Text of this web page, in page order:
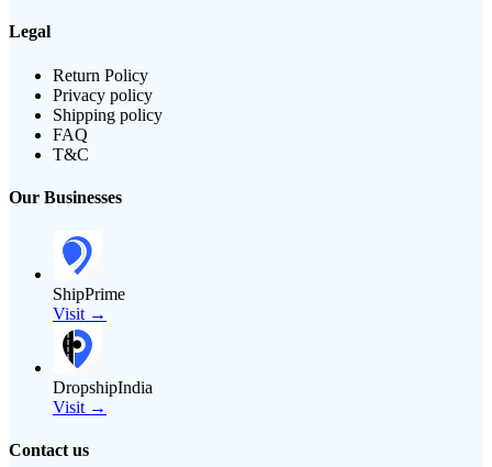
Legal
Return Policy
Privacy policy
Shipping policy
FAQ
T&C
Our Businesses
ShipPrime
Visit →
DropshipIndia
Visit →
Contact us